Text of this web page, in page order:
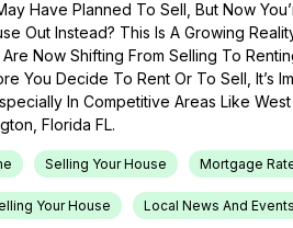
Have Planned To Sell, But Now
Out Instead? This Is A Growing
Now Shifting From Selling To
You Decide To Rent Or To Sell, It’s
In Competitive Areas Like
Florida FL.
Selling Your House Mortgage
Your House Local News And